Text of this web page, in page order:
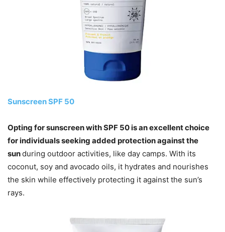
Sunscreen SPF 50
Opting for sunscreen with SPF 50 is an excellent choice
for individuals seeking added protection against the
sunduring outdoor activities, like day camps. With its
coconut, soy and avocado oils, it hydrates and nourishes
the skin while effectively protecting it against the sun’s
rays.